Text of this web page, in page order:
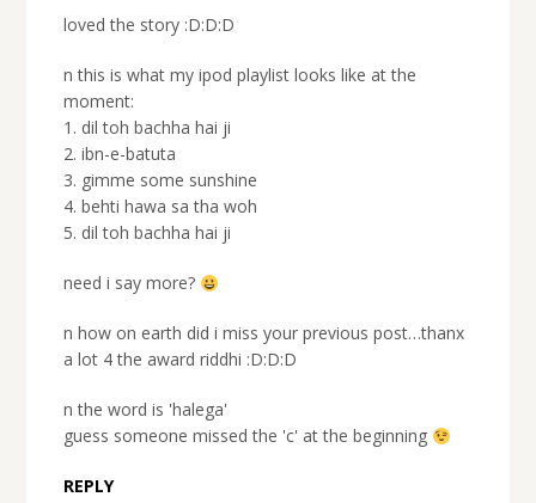
loved the story :D:D:D
n this is what my ipod playlist looks like at the
moment:
1. dil toh bachha hai ji
2. ibn-e-batuta
3. gimme some sunshine
4. behti hawa sa tha woh
5. dil toh bachha hai ji
need i say more?
n how on earth did i miss your previous post…thanx
a lot 4 the award riddhi :D:D:D
n the word is 'halega'
guess someone missed the 'c' at the beginning
REPLY